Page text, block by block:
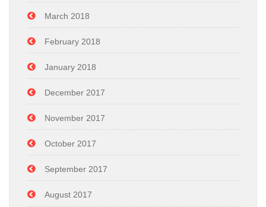
March 2018
February 2018
January 2018
December 2017
November 2017
October 2017
September 2017
August 2017